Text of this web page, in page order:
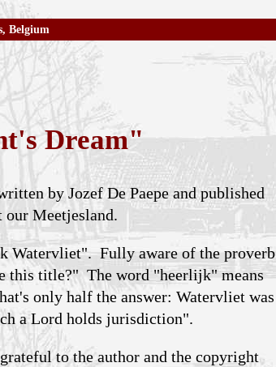
Belgium
Dream"
by Jozef De Paepe and published
our Meetjesland.
Watervliet". Fully aware of the proverb
this title?" The word "heerlijk" means
only half the answer: Watervliet was
a Lord holds jurisdiction".
to the author and the copyright